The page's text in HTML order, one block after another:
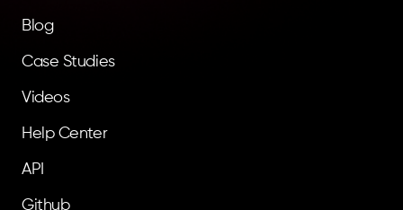
Blog
Case Studies
Videos
Help Center
API
Github